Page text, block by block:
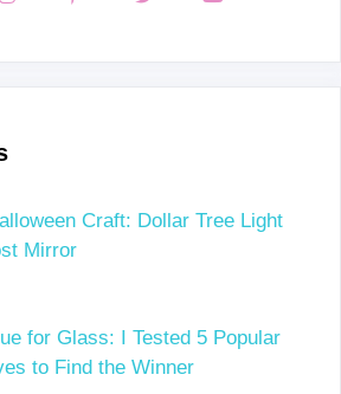
Craft: Dollar Tree Light
Mirror
for Glass: I Tested 5 Popular
to Find the Winner